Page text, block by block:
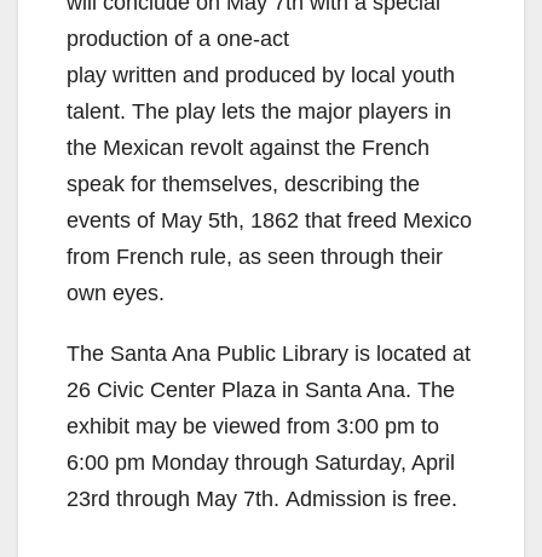
production of a one-act
play written and produced by local youth
talent. The play lets the major players in
the Mexican revolt against the French
speak for themselves, describing the
events of May 5th, 1862 that freed Mexico
from French rule, as seen through their
own eyes.
The Santa Ana Public Library is located at
26 Civic Center Plaza in Santa Ana. The
exhibit may be viewed from 3:00 pm to
6:00 pm Monday through Saturday, April
23rd through May 7th. Admission is free.